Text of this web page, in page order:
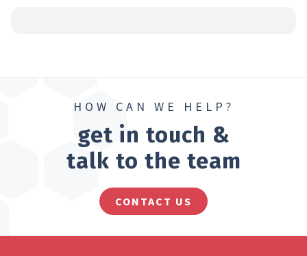
HOW CAN WE HELP?
get in touch &
talk to the team
CONTACT US